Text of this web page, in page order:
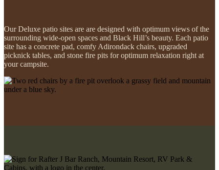
Our Deluxe patio sites are are designed with optimum views of the
surrounding wide-open spaces and Black Hill’s beauty. Each patio
site has a concrete pad, comfy Adirondack chairs, upgraded
picknick tables, and stone fire pits for optimum relaxation right at
your campsite.